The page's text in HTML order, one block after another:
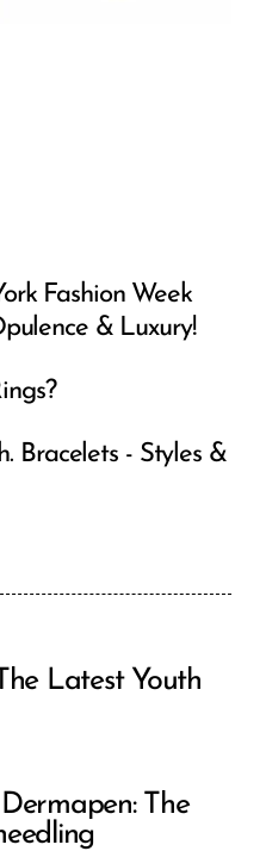
Fashion Week
& Luxury!
Bracelets - Styles &
Latest Youth
The